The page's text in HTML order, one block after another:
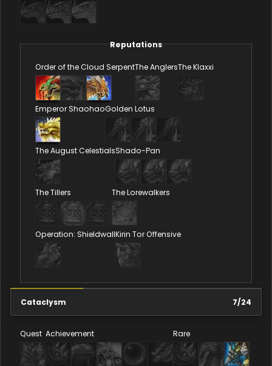
Reputations
Order of the Cloud SerpentThe AnglersThe Klaxxi
Emperor ShaohaoGolden Lotus
The August CelestialsShado-Pan
The Tillers The Lorewalkers
Operation: ShieldwallKirin Tor Offensive
Cataclysm 7/24
Quest Achievement Rare